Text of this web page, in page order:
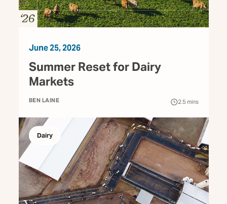
June 25, 2026
Summer Reset for Dairy
Markets
BEN LAINE 2.5mins
Dairy